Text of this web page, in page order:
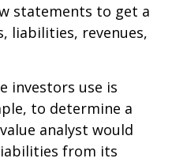
statements to get a
liabilities, revenues,
investors use is
to determine a
analyst would
from its